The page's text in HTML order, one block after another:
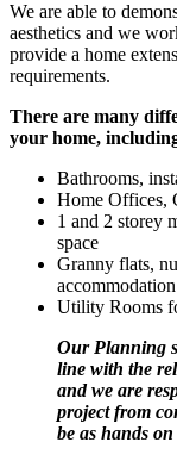
We are able to
aesthetics and we
provide a home
requirements.
There are many
your home,
Bathrooms,
Home Offices,
1 and 2 storey
space
Granny flats,
accommodation
Utility Rooms
Our Planning
line with the
and we are
project from
be as hands